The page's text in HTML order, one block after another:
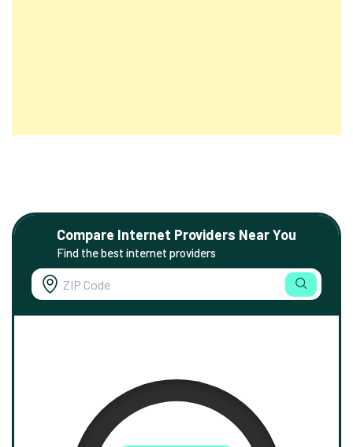
Compare Internet Providers Near You
Find the best internet providers